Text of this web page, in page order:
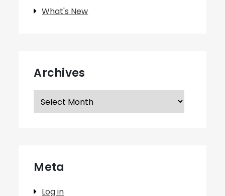
What's New
Archives
Archives
Meta
Log in